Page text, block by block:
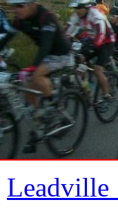
Leadville